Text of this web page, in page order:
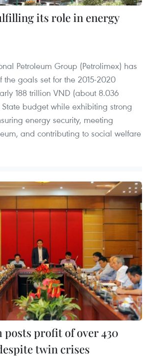
its role in energy
Petroleum Group (Petrolimex) has
the goals set for the 2015-2020
188 trillion VND (about 8.036
budget while exhibiting strong
energy security, meeting
and contributing to social welfare
posts profit of over 430
twin crises